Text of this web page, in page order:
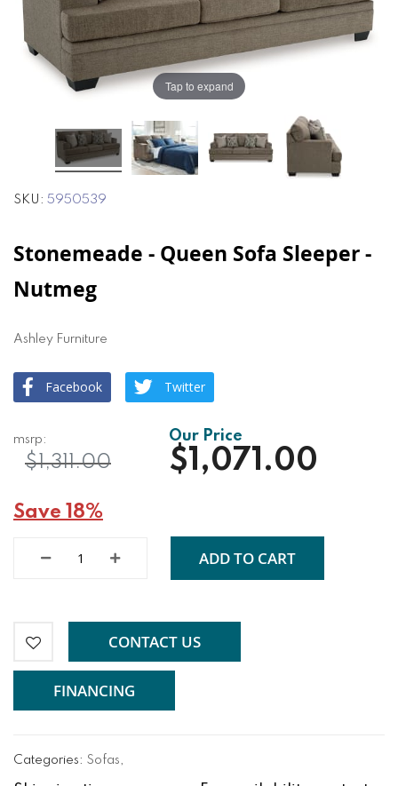
images
gallery
images
gallery
Tap to expand
SKU 5950539
Stonemeade - Queen Sofa Sleeper -
Nutmeg
Ashley Furniture
Facebook Twitter
$1,071.00
$1,311.00
Save 18%
ADD TO CART
CONTACT US
FINANCING
Categories: Sofas,